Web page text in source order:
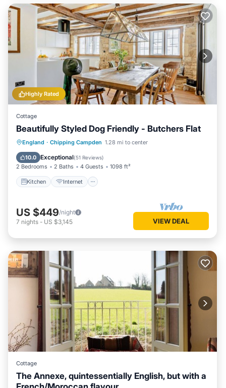
Highly Rated
Cottage
Beautifully Styled Dog Friendly - Butchers Flat
England · Chipping Campden 1.28 mi to center
10.0 Exceptional(51 Reviews)
2 Bedrooms 2 Baths 4 Guests 1098 ft²
Kitchen Internet
Kitchen Internet
Pet Friendly
Laundry
US $449/night
7 nights - US $3,145 VIEW DEAL
Cottage
The Annexe, quintessentially English, but with a